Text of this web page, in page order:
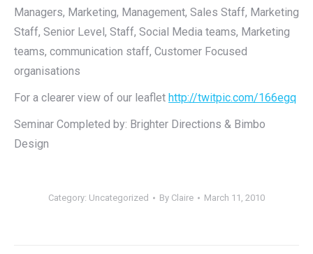
Managers, Marketing, Management, Sales Staff, Marketing
Staff, Senior Level, Staff, Social Media teams, Marketing
teams, communication staff, Customer Focused
organisations
For a clearer view of our leaflet http://twitpic.com/166egq
Seminar Completed by: Brighter Directions & Bimbo
Design
Category: Uncategorized By Claire March 11, 2010